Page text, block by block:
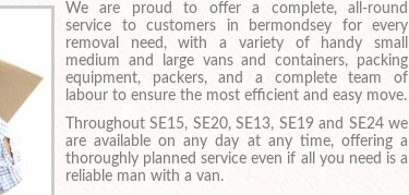
We are proud to offer a complete, all-round
service to customers in bermondsey for every
removal need, with a variety of handy small
medium and large vans and containers, packing
equipment, packers, and a complete team of
labour to ensure the most efficient and easy move.
Throughout SE15, SE20, SE13, SE19 and SE24 we
are available on any day at any time, offering a
thoroughly planned service even if all you need is a
reliable man with a van.